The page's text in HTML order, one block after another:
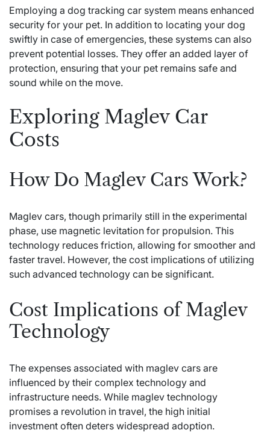
Employing a dog tracking car system means enhanced
security for your pet. In addition to locating your dog
swiftly in case of emergencies, these systems can also
prevent potential losses. They offer an added layer of
protection, ensuring that your pet remains safe and
sound while on the move.
Exploring Maglev Car
Costs
How Do Maglev Cars Work?
Maglev cars, though primarily still in the experimental
phase, use magnetic levitation for propulsion. This
technology reduces friction, allowing for smoother and
faster travel. However, the cost implications of utilizing
such advanced technology can be significant.
Cost Implications of Maglev
Technology
The expenses associated with maglev cars are
influenced by their complex technology and
infrastructure needs. While maglev technology
promises a revolution in travel, the high initial
investment often deters widespread adoption.